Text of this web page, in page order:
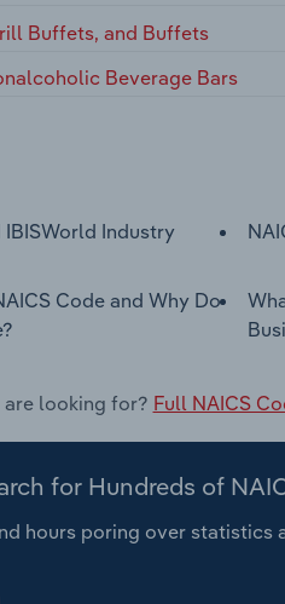
Buffets, and Buffets
Beverage Bars
IBISWorld Industry
Code and Why Do
are looking for? Full NAICS
for Hundreds of
hours poring over statistics